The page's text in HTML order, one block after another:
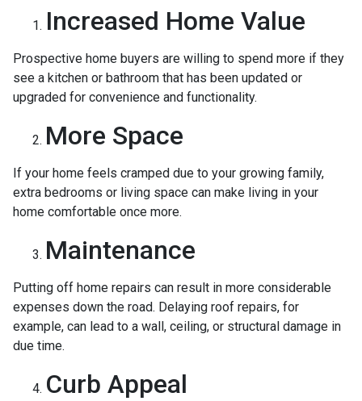
Increased Home Value
Prospective home buyers are willing to spend more if they
see a kitchen or bathroom that has been updated or
upgraded for convenience and functionality.
More Space
If your home feels cramped due to your growing family,
extra bedrooms or living space can make living in your
home comfortable once more.
Maintenance
Putting off home repairs can result in more considerable
expenses down the road. Delaying roof repairs, for
example, can lead to a wall, ceiling, or structural damage in
due time.
Curb Appeal